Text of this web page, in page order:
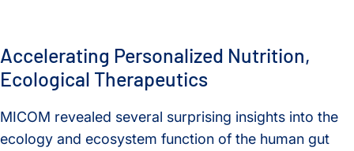
Accelerating Personalized Nutrition,
Ecological Therapeutics
MICOM revealed several surprising insights into the
ecology and ecosystem function of the human gut